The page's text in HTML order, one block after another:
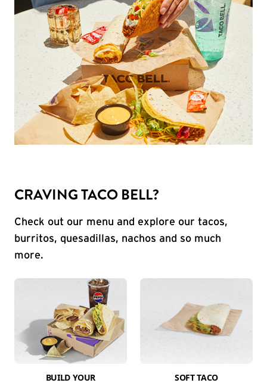
CRAVING TACO BELL?
Check out our menu and explore our tacos,
burritos, quesadillas, nachos and so much
more.
BUILD YOUR
SOFT TACO